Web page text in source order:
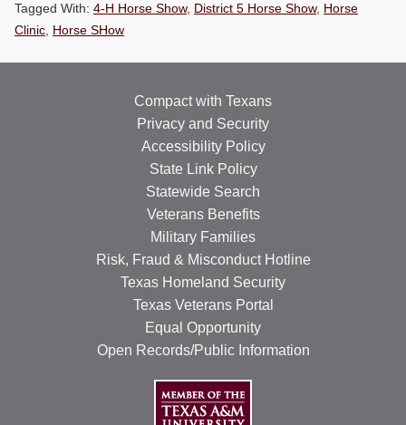
RESOURCES
Tagged With: 4-H Horse Show, District 5 Horse Show, Horse
Clinic, Horse SHow
Compact with Texans
Privacy and Security
Accessibility Policy
State Link Policy
Statewide Search
Veterans Benefits
Military Families
Risk, Fraud & Misconduct Hotline
Texas Homeland Security
Texas Veterans Portal
Equal Opportunity
Open Records/Public Information